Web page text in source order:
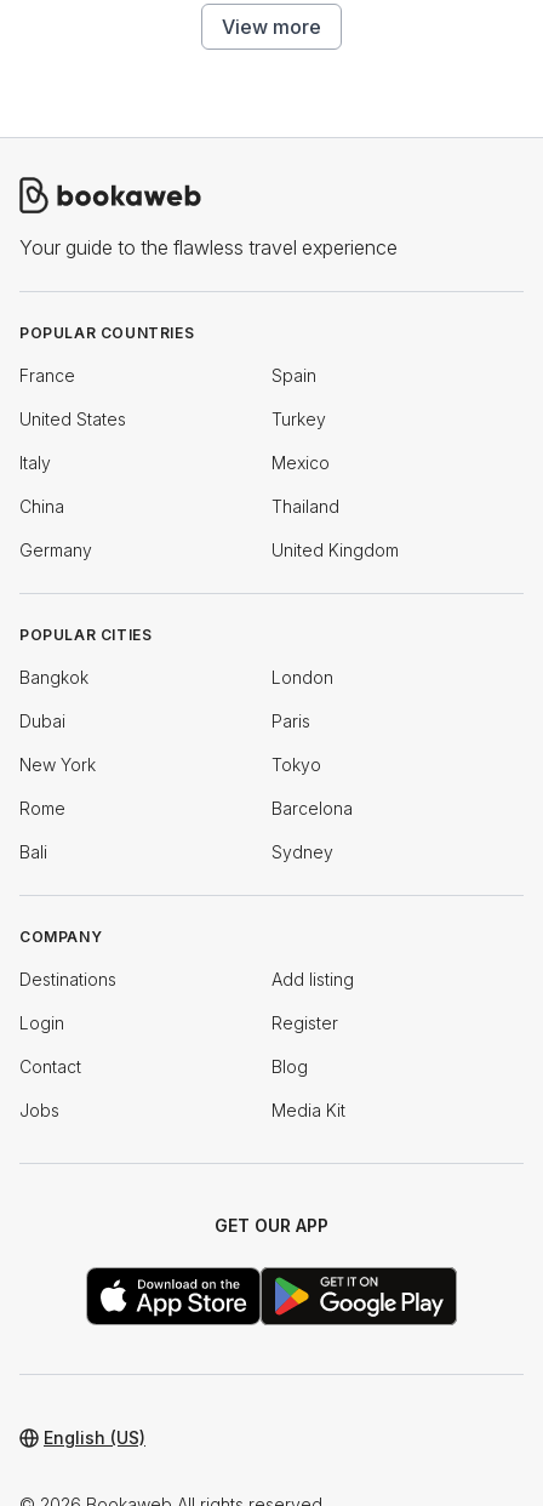
View more
Your guide to the flawless travel experience
POPULAR COUNTRIES
France Spain
United States Turkey
Italy Mexico
China Thailand
Germany United Kingdom
POPULAR CITIES
Bangkok London
Dubai Paris
New York Tokyo
Rome Barcelona
Bali Sydney
COMPANY
Destinations Add listing
Login Register
Contact Blog
Jobs Media Kit
GET OUR APP
English (US)